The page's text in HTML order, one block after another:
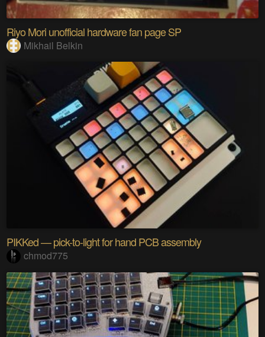
Riyo Mori unofficial hardware fan page SP
Mikhail Belkin
PIKKed — pick-to-light for hand PCB assembly
chmod775